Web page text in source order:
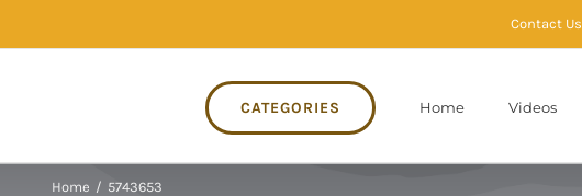
Contact Us
CATEGORIES Home Videos
Home / 5743653